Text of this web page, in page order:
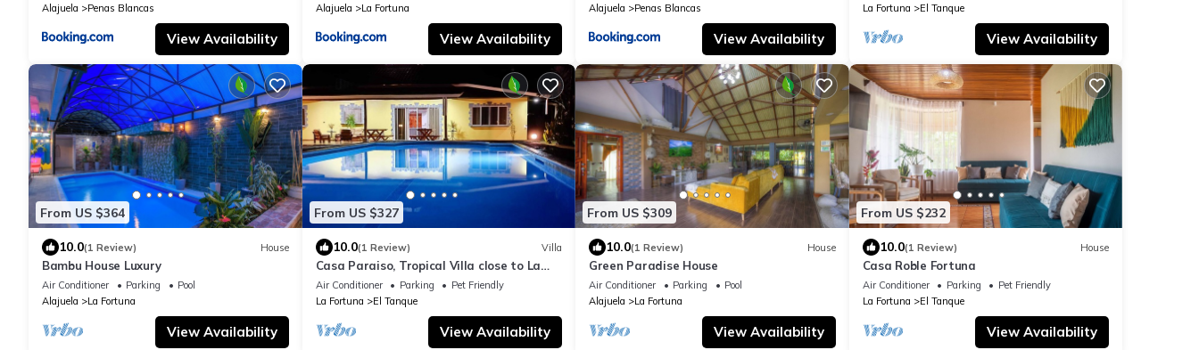
Alajuela
Penas Blancas
View Availability
Alajuela
La Fortuna
View Availability
Alajuela
Penas Blancas
View Availability
La Fortuna
El Tanque
View Availability
From US $364
10.0(1 Review) House
Bambu House Luxury
Air Conditioner Parking
Pool
Alajuela
La Fortuna
View Availability
From US $327
10.0(1 Review) Villa
Casa Paraiso, Tropical Villa close to La
Fortuna
Air Conditioner Parking
Pet Friendly
La Fortuna
El Tanque
View Availability
From US $309
10.0(1 Review) House
Green Paradise House
Air Conditioner Parking
Pool
Alajuela
La Fortuna
View Availability
From US $232
10.0(1 Review) House
Casa Roble Fortuna
Air Conditioner Parking
Pet Friendly
La Fortuna
El Tanque
View Availability